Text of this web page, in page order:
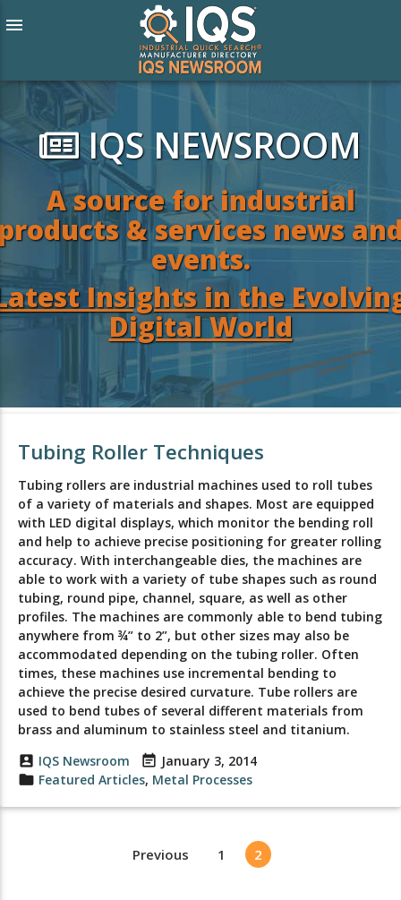
menu
IQS NEWSROOM
A source for industrial
& services news
events.
Insights in the
Digital World
Tubing Roller Techniques
Tubing rollers are industrial machines used to roll tubes
of a variety of materials and shapes. Most are equipped
with LED digital displays, which monitor the bending roll
and help to achieve precise positioning for greater rolling
accuracy. With interchangeable dies, the machines are
able to work with a variety of tube shapes such as round
tubing, round pipe, channel, square, as well as other
profiles. The machines are commonly able to bend tubing
anywhere from ¾” to 2”, but other sizes may also be
accommodated depending on the tubing roller. Often
times, these machines use incremental bending to
achieve the precise desired curvature. Tube rollers are
used to bend tubes of several different materials from
brass and aluminum to stainless steel and titanium.
account_box IQS Newsroom event_note January 3, 2014
folder Featured Articles, Metal Processes
Previous 1 2